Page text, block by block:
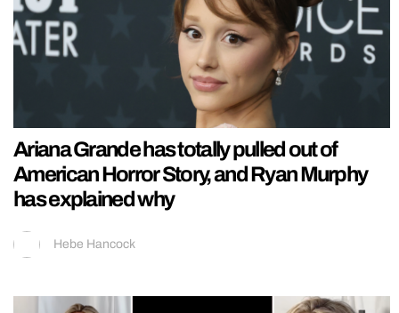
Ariana Grande has totally pulled out of
American Horror Story, and Ryan Murphy
has explained why
Hebe Hancock